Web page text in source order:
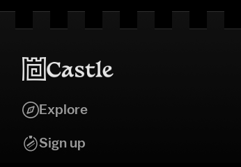
Explore
Sign up